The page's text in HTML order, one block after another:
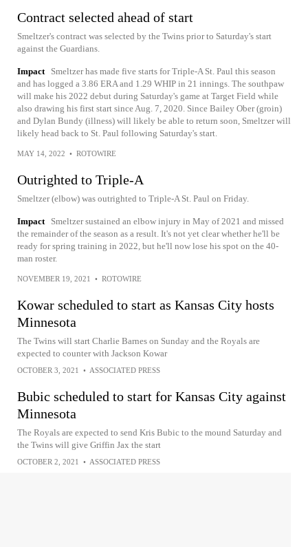
Contract selected ahead of start
Smeltzer's contract was selected by the Twins prior to Saturday's start
against the Guardians.
Impact
Smeltzer has made five starts for Triple-A St. Paul this season
and has logged a 3.86 ERA and 1.29 WHIP in 21 innings. The southpaw
will make his 2022 debut during Saturday's game at Target Field while
also drawing his first start since Aug. 7, 2020. Since Bailey Ober (groin)
and Dylan Bundy (illness) will likely be able to return soon, Smeltzer will
likely head back to St. Paul following Saturday's start.
MAY 14, 2022 • ROTOWIRE
Outrighted to Triple-A
Smeltzer (elbow) was outrighted to Triple-A St. Paul on Friday.
Impact
Smeltzer sustained an elbow injury in May of 2021 and missed
the remainder of the season as a result. It's not yet clear whether he'll be
ready for spring training in 2022, but he'll now lose his spot on the 40-
man roster.
NOVEMBER 19, 2021 • ROTOWIRE
Kowar scheduled to start as Kansas City hosts
Minnesota
The Twins will start Charlie Barnes on Sunday and the Royals are
expected to counter with Jackson Kowar
OCTOBER 3, 2021 • ASSOCIATED PRESS
Bubic scheduled to start for Kansas City against
Minnesota
The Royals are expected to send Kris Bubic to the mound Saturday and
the Twins will give Griffin Jax the start
OCTOBER 2, 2021 • ASSOCIATED PRESS